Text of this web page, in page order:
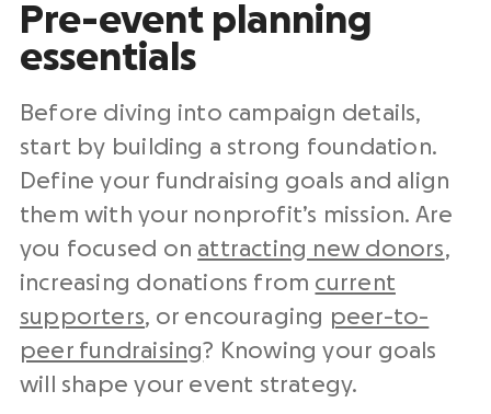
Pre-event planning
essentials
Before diving into campaign details,
start by building a strong foundation.
Define your fundraising goals and align
them with your nonprofit’s mission. Are
you focused on attracting new donors,
increasing donations from current
supporters, or encouraging peer-to-
peer fundraising? Knowing your goals
will shape your event strategy.